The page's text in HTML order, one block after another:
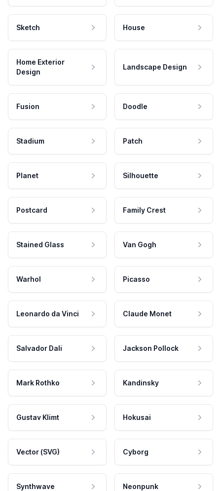
Sketch House
Home Exterior
Design
Landscape Design
Fusion Doodle
Stadium Patch
Planet Silhouette
Postcard Family Crest
Stained Glass Van Gogh
Warhol Picasso
Leonardo da Vinci Claude Monet
Salvador Dali Jackson Pollock
Mark Rothko Kandinsky
Gustav Klimt Hokusai
Vector (SVG) Cyborg
Synthwave Neonpunk